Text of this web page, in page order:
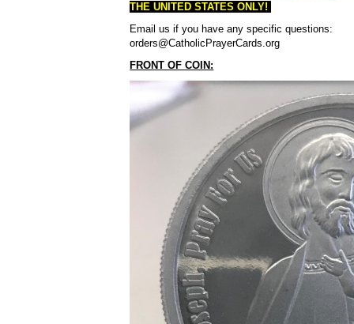
THE UNITED STATES ONLY!
Email us if you have any specific questions:
orders@CatholicPrayerCards.org
FRONT OF COIN: